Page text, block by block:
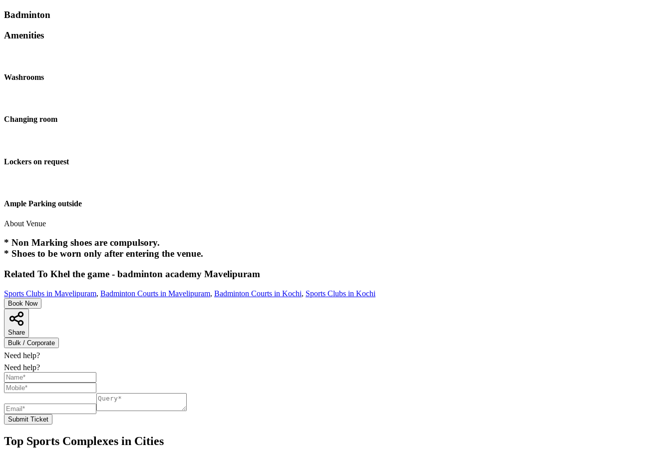
Badminton
Amenities
Washrooms
Changing room
Lockers on request
Ample Parking outside
About Venue
* Non Marking shoes are compulsory.
* Shoes to be worn only after entering the venue.
Related To Khel the game - badminton academy Mavelipuram
Sports Clubs in Mavelipuram, Badminton Courts in Mavelipuram, Badminton Courts in Kochi, Sports Clubs in Kochi
Book Now
Share
Bulk / Corporate
Need help?
Need help?
Submit Ticket
Top Sports Complexes in Cities